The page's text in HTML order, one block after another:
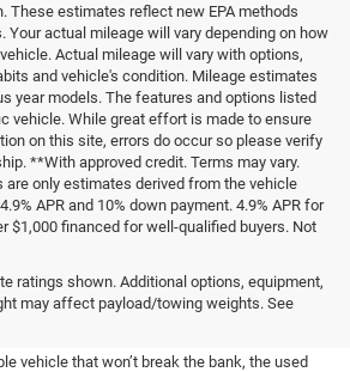
These estimates reflect new EPA methods
Your actual mileage will vary depending on how
Actual mileage will vary with options,
and vehicle's condition. Mileage estimates
year models. The features and options listed
vehicle. While great effort is made to ensure
on this site, errors do occur so please verify
**With approved credit. Terms may vary.
are only estimates derived from the vehicle
APR and 10% down payment. 4.9% APR for
$1,000 financed for well-qualified buyers. Not
ratings shown. Additional options, equipment,
may affect payload/towing weights. See
Trucks, and
in Seguin
vehicle that won’t break the bank, the used